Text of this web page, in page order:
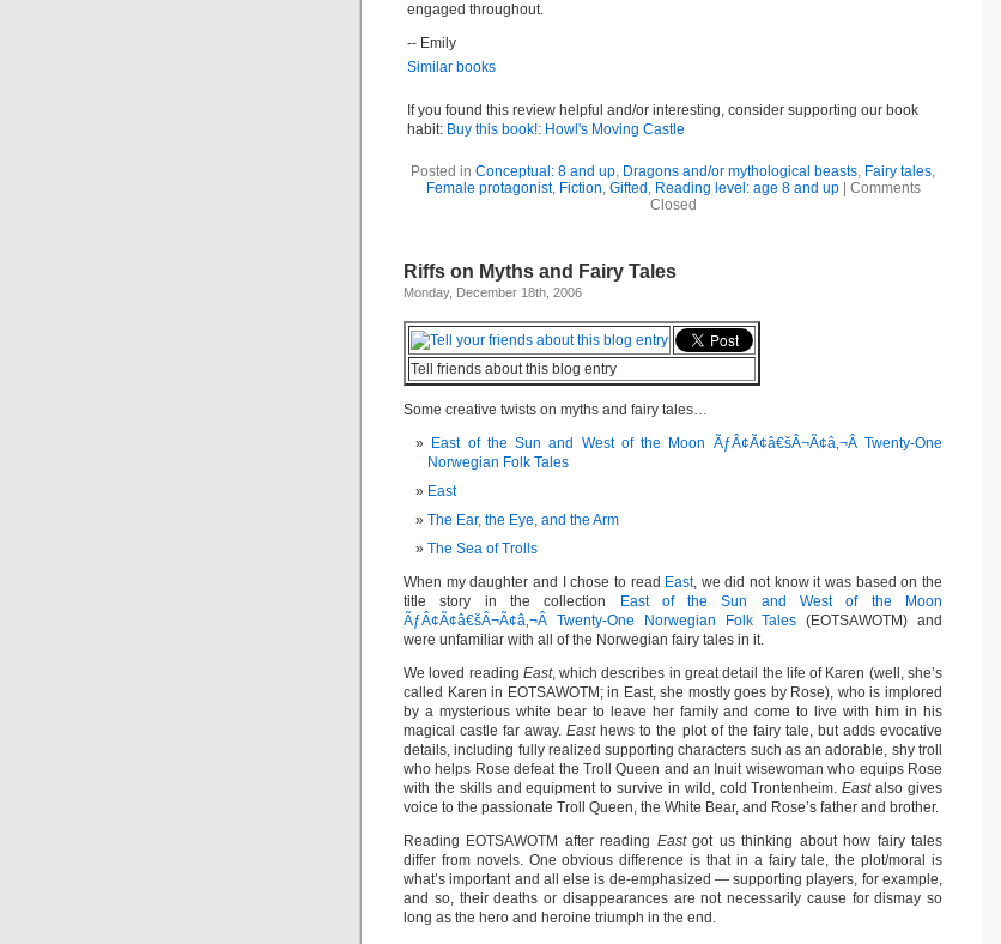
engaged throughout.
-- Emily
Similar books
If you found this review helpful and/or interesting, consider supporting our book
habit: Buy this book!: Howl's Moving Castle
Posted in Conceptual: 8 and up, Dragons and/or mythological beasts, Fairy tales,
Female protagonist, Fiction, Gifted , Reading level: age 8 and up| Comments
Closed
Riffs on Myths and Fairy Tales
Monday, December 18th, 2006
Tell friends about this blog entry
Some creative twists on myths and fairy tales…
East of the Sun and West of the Moon ÃƒÂ¢Ã¢â€šÂ¬Ã¢â‚¬Â Twenty-One
Norwegian Folk Tales
East
The Ear, the Eye, and the Arm
The Sea of Trolls
When my daughter and I chose to read East, we did not know it was based on the
title story in the collection
East of the Sun and West of the Moon
ÃƒÂ¢Ã¢â€šÂ¬Ã¢â‚¬Â Twenty-One Norwegian Folk Tales (EOTSAWOTM) and
were unfamiliar with all of the Norwegian fairy tales in it.
We loved reading East, which describes in great detail the life of Karen (well, she’s
called Karen in EOTSAWOTM; in East, she mostly goes by Rose), who is implored
by a mysterious white bear to leave her family and come to live with him in his
magical castle far away.Easthews to the plot of the fairy tale, but adds evocative
details, including fully realized supporting characters such as an adorable, shy troll
who helps Rose defeat the Troll Queen and an Inuit wisewoman who equips Rose
with the skills and equipment to survive in wild, cold Trontenheim.Eastalso gives
voice to the passionate Troll Queen, the White Bear, and Rose’s father and brother.
Reading EOTSAWOTM after reading Eastgot us thinking about how fairy tales
differ from novels. One obvious difference is that in a fairy tale, the plot/moral is
what’s important and all else is de-emphasized — supporting players, for example,
and so, their deaths or disappearances are not necessarily cause for dismay so
long as the hero and heroine triumph in the end.